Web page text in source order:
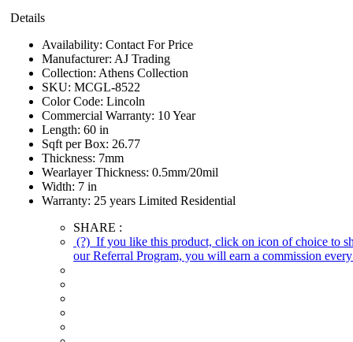
Details
Availability: Contact For Price
Manufacturer: AJ Trading
Collection: Athens Collection
SKU: MCGL-8522
Color Code: Lincoln
Commercial Warranty: 10 Year
Length: 60 in
Sqft per Box: 26.77
Thickness: 7mm
Wearlayer Thickness: 0.5mm/20mil
Width: 7 in
Warranty: 25 years Limited Residential
SHARE :
(?) If you like this product, click on icon of choice to
our Referral Program, you will earn a commission